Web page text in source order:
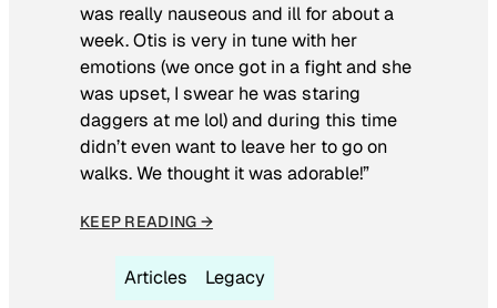
was really nauseous and ill for about a
week. Otis is very in tune with her
emotions (we once got in a fight and she
was upset, I swear he was staring
daggers at me lol) and during this time
didn’t even want to leave her to go on
walks. We thought it was adorable!”
KEEP READING →
Articles Legacy